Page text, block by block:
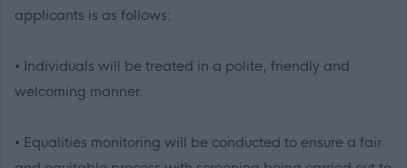
applicants is as follows:
• Individuals will be treated in a polite, friendly and
welcoming manner.
• Equalities monitoring will be conducted to ensure a fair